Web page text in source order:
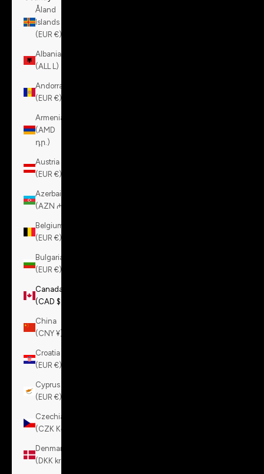
Åland
Islands
(EUR €)
Albania
(ALL L)
Andorra
(EUR €)
Armenia
(AMD
դր.)
Austria
(EUR €)
Azerbaijan
(AZN ₼)
Belgium
(EUR €)
Bulgaria
(EUR €)
Canada
(CAD $)
China
(CNY ¥)
Croatia
(EUR €)
Cyprus
(EUR €)
Czechia
(CZK Kč)
Denmark
(DKK kr.)